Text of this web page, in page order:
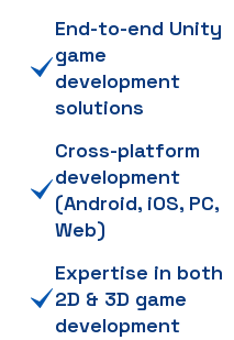
End-to-end Unity
game
development
solutions
Cross-platform
development
(Android, iOS, PC,
Web)
Expertise in both
2D & 3D game
development